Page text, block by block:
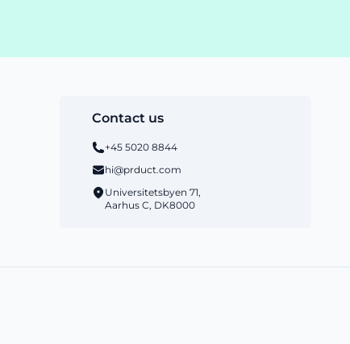
Contact us
+45 5020 8844
hi@prduct.com
Universitetsbyen 71,
Aarhus C, DK8000